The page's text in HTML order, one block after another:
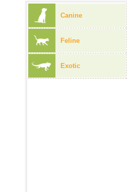
Canine
Feline
Exotic